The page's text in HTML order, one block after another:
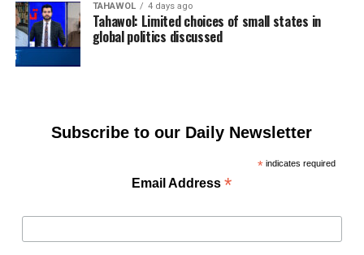
TAHAWOL 4 days ago
Tahawol: Limited choices of small states in
global politics discussed
Subscribe to our Daily Newsletter
*indicates required
Email Address*